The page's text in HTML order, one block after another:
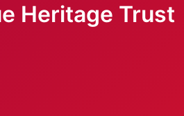
Heritage Trust